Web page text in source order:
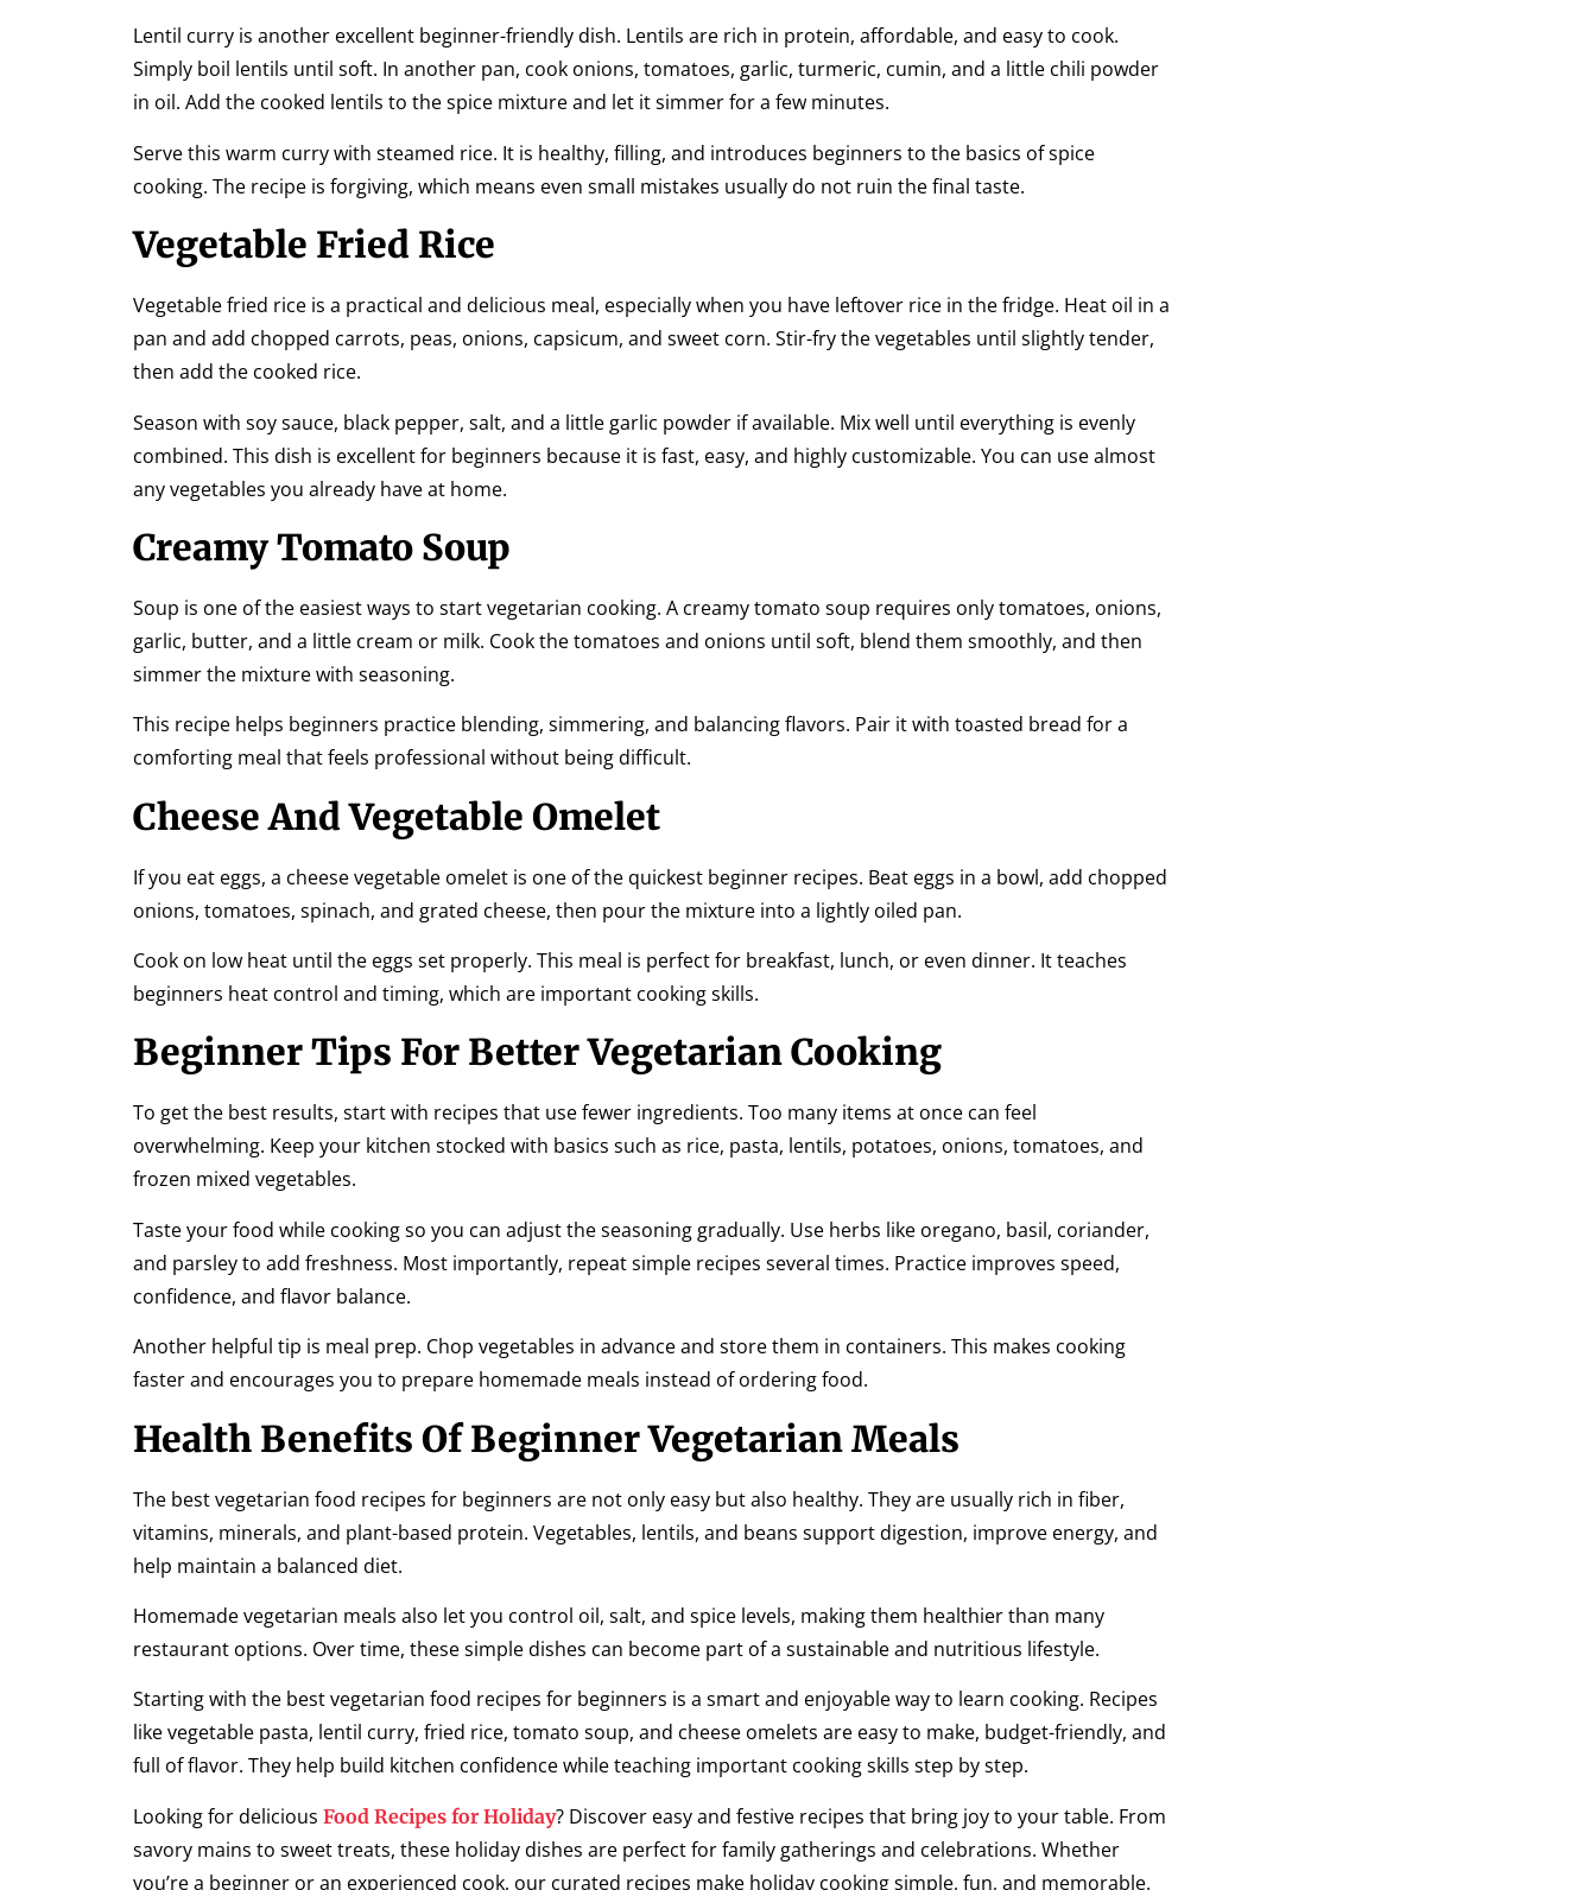
Lentil curry is another excellent beginner-friendly dish. Lentils are rich in protein, affordable, and easy to cook.
Simply boil lentils until soft. In another pan, cook onions, tomatoes, garlic, turmeric, cumin, and a little chili powder
in oil. Add the cooked lentils to the spice mixture and let it simmer for a few minutes.
Serve this warm curry with steamed rice. It is healthy, filling, and introduces beginners to the basics of spice
cooking. The recipe is forgiving, which means even small mistakes usually do not ruin the final taste.
Vegetable Fried Rice
Vegetable fried rice is a practical and delicious meal, especially when you have leftover rice in the fridge. Heat oil in a
pan and add chopped carrots, peas, onions, capsicum, and sweet corn. Stir-fry the vegetables until slightly tender,
then add the cooked rice.
Season with soy sauce, black pepper, salt, and a little garlic powder if available. Mix well until everything is evenly
combined. This dish is excellent for beginners because it is fast, easy, and highly customizable. You can use almost
any vegetables you already have at home.
Creamy Tomato Soup
Soup is one of the easiest ways to start vegetarian cooking. A creamy tomato soup requires only tomatoes, onions,
garlic, butter, and a little cream or milk. Cook the tomatoes and onions until soft, blend them smoothly, and then
simmer the mixture with seasoning.
This recipe helps beginners practice blending, simmering, and balancing flavors. Pair it with toasted bread for a
comforting meal that feels professional without being difficult.
Cheese And Vegetable Omelet
If you eat eggs, a cheese vegetable omelet is one of the quickest beginner recipes. Beat eggs in a bowl, add chopped
onions, tomatoes, spinach, and grated cheese, then pour the mixture into a lightly oiled pan.
Cook on low heat until the eggs set properly. This meal is perfect for breakfast, lunch, or even dinner. It teaches
beginners heat control and timing, which are important cooking skills.
Beginner Tips For Better Vegetarian Cooking
To get the best results, start with recipes that use fewer ingredients. Too many items at once can feel
overwhelming. Keep your kitchen stocked with basics such as rice, pasta, lentils, potatoes, onions, tomatoes, and
frozen mixed vegetables.
Taste your food while cooking so you can adjust the seasoning gradually. Use herbs like oregano, basil, coriander,
and parsley to add freshness. Most importantly, repeat simple recipes several times. Practice improves speed,
confidence, and flavor balance.
Another helpful tip is meal prep. Chop vegetables in advance and store them in containers. This makes cooking
faster and encourages you to prepare homemade meals instead of ordering food.
Health Benefits Of Beginner Vegetarian Meals
The best vegetarian food recipes for beginners are not only easy but also healthy. They are usually rich in fiber,
vitamins, minerals, and plant-based protein. Vegetables, lentils, and beans support digestion, improve energy, and
help maintain a balanced diet.
Homemade vegetarian meals also let you control oil, salt, and spice levels, making them healthier than many
restaurant options. Over time, these simple dishes can become part of a sustainable and nutritious lifestyle.
Starting with the best vegetarian food recipes for beginners is a smart and enjoyable way to learn cooking. Recipes
like vegetable pasta, lentil curry, fried rice, tomato soup, and cheese omelets are easy to make, budget-friendly, and
full of flavor. They help build kitchen confidence while teaching important cooking skills step by step.
Looking for delicious Food Recipes for Holiday? Discover easy and festive recipes that bring joy to your table. From
savory mains to sweet treats, these holiday dishes are perfect for family gatherings and celebrations. Whether
you’re a beginner or an experienced cook, our curated recipes make holiday cooking simple, fun, and memorable.